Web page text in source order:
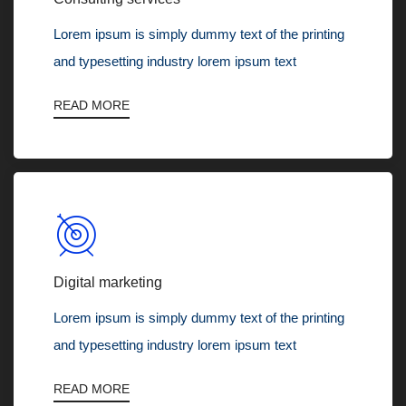
Lorem ipsum is simply dummy text of the printing
and typesetting industry lorem ipsum text
READ MORE
Digital marketing
Lorem ipsum is simply dummy text of the printing
and typesetting industry lorem ipsum text
READ MORE